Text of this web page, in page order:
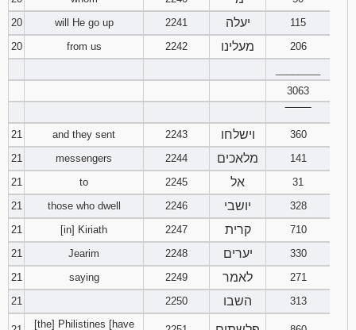
20
will He go up 2241 יעלה
115
20
from us 2242 מעלינו
206
3063
21
and they sent 2243 וישלחו
360
21
messengers 2244 מלאכים
141
21
to 2245 אל
31
21
those who dwell 2246 יושבי
328
21
[in] Kiriath 2247 קרית
710
21
Jearim 2248 יערים
330
21
saying 2249 לאמר
271
21
2250 השבו 313
[the] Philistines [have